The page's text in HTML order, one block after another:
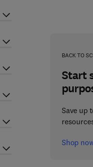
BACK TO
Start
Save up
Shop